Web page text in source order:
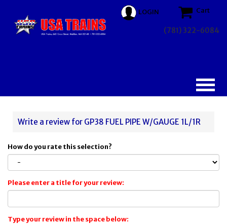
LOGIN Cart
(781) 322-6084
Write a review for GP38 FUEL PIPE W/GAUGE 1L/1R
How do you rate this selection?
Please enter a title for your review:
Type your review in the space below: